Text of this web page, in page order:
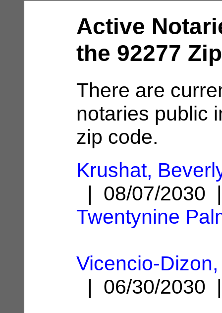
Active
the 92277
There are
notaries public
zip code.
Krushat,
| 08/07/
Twentynine
Vicencio-
| 06/30/